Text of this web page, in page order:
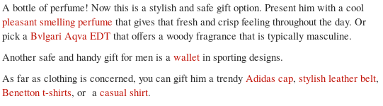
A bottle of perfume! Now this is a stylish and safe gift option. Present him with a cool
pleasant smelling perfume that gives that fresh and crisp feeling throughout the day. Or
pick aBvlgari Aqva EDT that offers a woody fragrance that is typically masculine.
Another safe and handy gift for men is awallet in sporting designs.
As far as clothing is concerned, you can gift him a trendyAdidas cap,stylish leather belt,
Benetton t-shirts, or acasual shirt.